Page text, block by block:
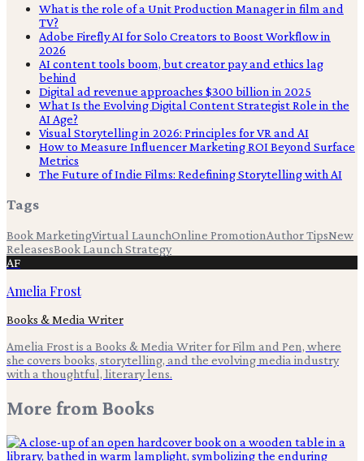
What is the role of a Unit Production Manager in film and
TV?
Adobe Firefly AI for Solo Creators to Boost Workflow in
2026
AI content tools boom, but creator pay and ethics lag
behind
Digital ad revenue approaches $300 billion in 2025
What Is the Evolving Digital Content Strategist Role in the
AI Age?
Visual Storytelling in 2026: Principles for VR and AI
How to Measure Influencer Marketing ROI Beyond Surface
Metrics
The Future of Indie Films: Redefining Storytelling with AI
Tags
Book MarketingVirtual LaunchOnline PromotionAuthor TipsNew
ReleasesBook Launch Strategy
AF
Amelia Frost
Books & Media Writer
Amelia Frost is a Books & Media Writer for Film and Pen, where
she covers books, storytelling, and the evolving media industry
with a thoughtful, literary lens.
More from Books